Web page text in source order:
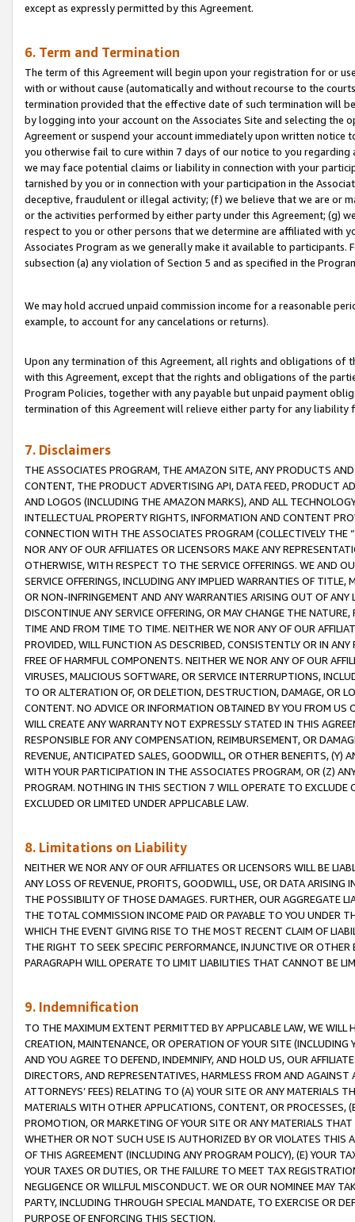
except as expressly permitted by this Agreement.
6. Term and Termination
The term of this Agreement will begin upon your registration for or
with or without cause (automatically and without recourse to the
termination provided that the effective date of such termination will
by logging into your account on the Associates Site and selecting the
Agreement or suspend your account immediately upon written
you otherwise fail to cure within 7 days of our notice to you
we may face potential claims or liability in connection with your
tarnished by you or in connection with your participation in the
deceptive, fraudulent or illegal activity; (f) we believe that we are or
or the activities performed by either party under this Agreement; (g)
respect to you or other persons that we determine are affiliated with
Associates Program as we generally make it available to
subsection (a) any violation of Section 5 and as specified in the
We may hold accrued unpaid commission income for a reasonable
example, to account for any cancelations or returns).
Upon any termination of this Agreement, all rights and obligations of
with this Agreement, except that the rights and obligations of the
Program Policies, together with any payable but unpaid payment
termination of this Agreement will relieve either party for any liability
7. Disclaimers
THE ASSOCIATES PROGRAM, THE AMAZON SITE, ANY PRODUCTS
CONTENT, THE PRODUCT ADVERTISING API, DATA FEED, PRODUCT
AND LOGOS (INCLUDING THE AMAZON MARKS), AND ALL
INTELLECTUAL PROPERTY RIGHTS, INFORMATION AND CONTENT
CONNECTION WITH THE ASSOCIATES PROGRAM (COLLECTIVELY THE “
NOR ANY OF OUR AFFILIATES OR LICENSORS MAKE ANY
OTHERWISE, WITH RESPECT TO THE SERVICE OFFERINGS. WE AND
SERVICE OFFERINGS, INCLUDING ANY IMPLIED WARRANTIES OF
OR NON-INFRINGEMENT AND ANY WARRANTIES ARISING OUT OF ANY
DISCONTINUE ANY SERVICE OFFERING, OR MAY CHANGE THE
TIME AND FROM TIME TO TIME. NEITHER WE NOR ANY OF OUR
PROVIDED, WILL FUNCTION AS DESCRIBED, CONSISTENTLY OR IN
FREE OF HARMFUL COMPONENTS. NEITHER WE NOR ANY OF OUR
VIRUSES, MALICIOUS SOFTWARE, OR SERVICE INTERRUPTIONS,
TO OR ALTERATION OF, OR DELETION, DESTRUCTION, DAMAGE, OR
CONTENT. NO ADVICE OR INFORMATION OBTAINED BY YOU FROM
WILL CREATE ANY WARRANTY NOT EXPRESSLY STATED IN THIS
RESPONSIBLE FOR ANY COMPENSATION, REIMBURSEMENT, OR
REVENUE, ANTICIPATED SALES, GOODWILL, OR OTHER BENEFITS,
WITH YOUR PARTICIPATION IN THE ASSOCIATES PROGRAM, OR (Z)
PROGRAM. NOTHING IN THIS SECTION 7 WILL OPERATE TO
EXCLUDED OR LIMITED UNDER APPLICABLE LAW.
8. Limitations on Liability
NEITHER WE NOR ANY OF OUR AFFILIATES OR LICENSORS WILL BE
ANY LOSS OF REVENUE, PROFITS, GOODWILL, USE, OR DATA ARISING
THE POSSIBILITY OF THOSE DAMAGES. FURTHER, OUR AGGREGATE
THE TOTAL COMMISSION INCOME PAID OR PAYABLE TO YOU UNDER
WHICH THE EVENT GIVING RISE TO THE MOST RECENT CLAIM OF
THE RIGHT TO SEEK SPECIFIC PERFORMANCE, INJUNCTIVE OR
PARAGRAPH WILL OPERATE TO LIMIT LIABILITIES THAT CANNOT BE
9. Indemnification
TO THE MAXIMUM EXTENT PERMITTED BY APPLICABLE LAW, WE WILL
CREATION, MAINTENANCE, OR OPERATION OF YOUR SITE (INCLUDING
AND YOU AGREE TO DEFEND, INDEMNIFY, AND HOLD US, OUR
DIRECTORS, AND REPRESENTATIVES, HARMLESS FROM AND
ATTORNEYS’ FEES) RELATING TO (A) YOUR SITE OR ANY MATERIALS
MATERIALS WITH OTHER APPLICATIONS, CONTENT, OR PROCESSES,
PROMOTION, OR MARKETING OF YOUR SITE OR ANY MATERIALS
WHETHER OR NOT SUCH USE IS AUTHORIZED BY OR VIOLATES THIS
OF THIS AGREEMENT (INCLUDING ANY PROGRAM POLICY), (E) YOUR
YOUR TAXES OR DUTIES, OR THE FAILURE TO MEET TAX
NEGLIGENCE OR WILLFUL MISCONDUCT. WE OR OUR NOMINEE MAY
PARTY, INCLUDING THROUGH SPECIAL MANDATE, TO EXERCISE OR
PURPOSE OF ENFORCING THIS SECTION.